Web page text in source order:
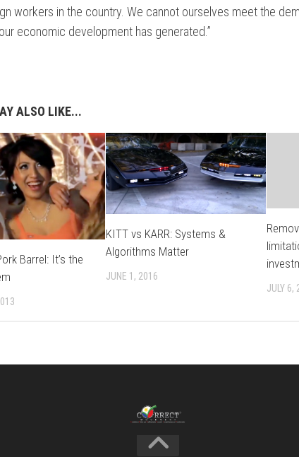
workers in the country. We cannot ourselves meet the
economic development has generated.”
ALSO LIKE...
Barrel: It’s the
KITT vs KARR: Systems &
Algorithms Matter
JUNE 1, 2016
JULY 6,